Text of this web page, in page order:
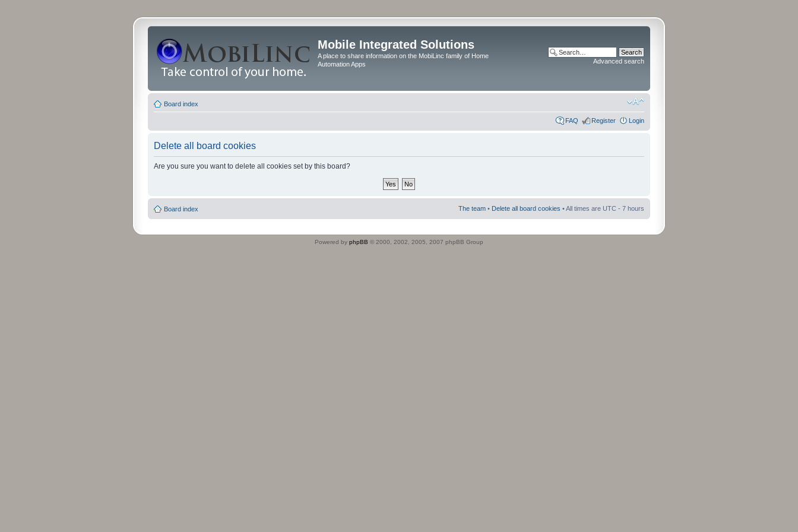
Mobile Integrated Solutions
A place to share information on the MobiLinc family of Home
Automation Apps
Advanced search
Board index
FAQ Register Login
Delete all board cookies
Are you sure you want to delete all cookies set by this board?
Board index The team • Delete all board cookies • All times are UTC - 7 hours
Powered by phpBB © 2000, 2002, 2005, 2007 phpBB Group